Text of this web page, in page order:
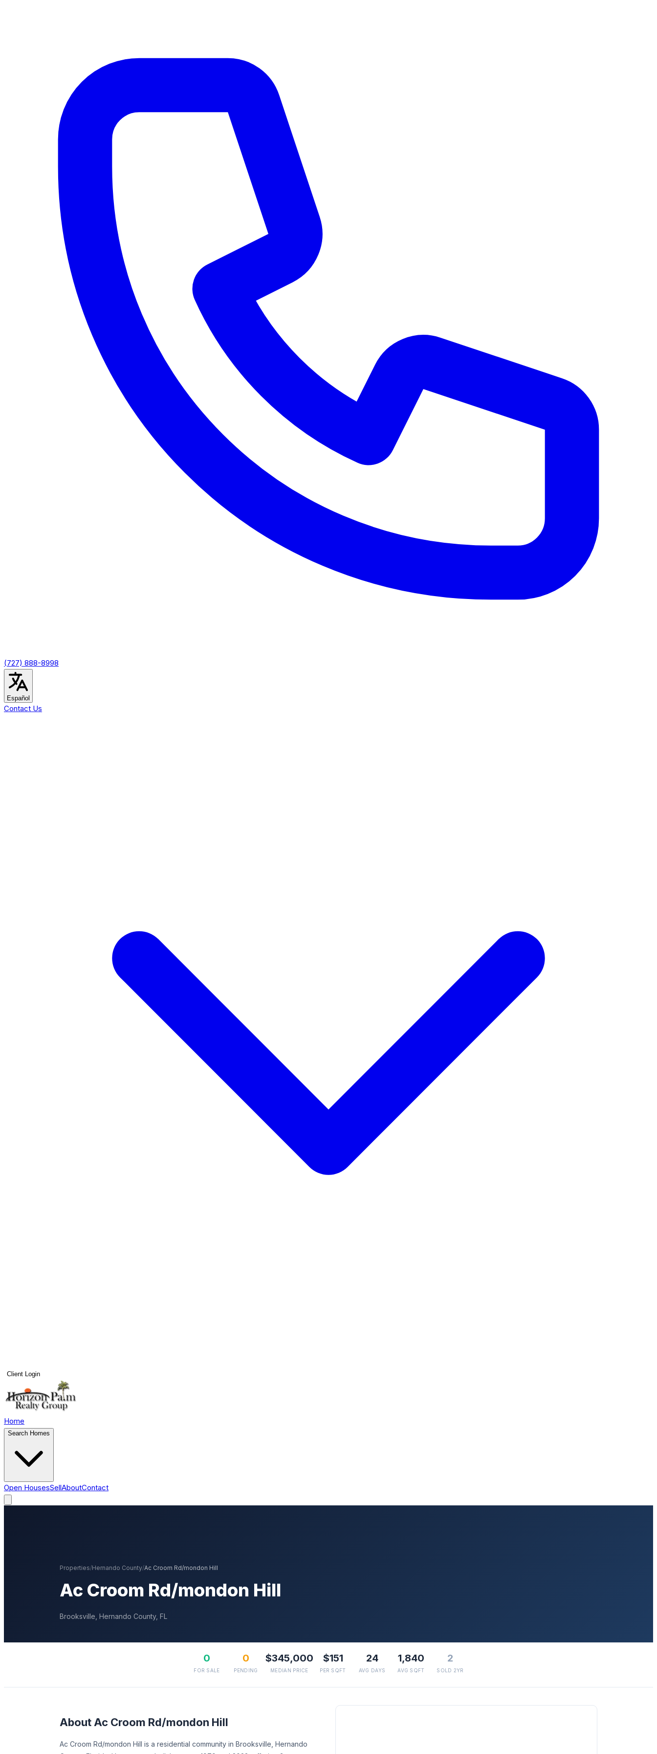
(727) 888-8998
Español
Contact Us
Client Login
Home
Search Homes
Open HousesSellAboutContact
Properties/Hernando County/Ac Croom Rd/mondon Hill
Ac Croom Rd/mondon Hill
Brooksville Hernando County, FL
0
FOR SALE
0
PENDING
$345,000
MEDIAN PRICE
$151
PER SQFT
24
AVG DAYS
1,840
AVG SQFT
2
SOLD 2YR
AboutAc Croom Rd/mondon Hill
Ac Croom Rd/mondon Hill is a residential community in Brooksville, Hernando